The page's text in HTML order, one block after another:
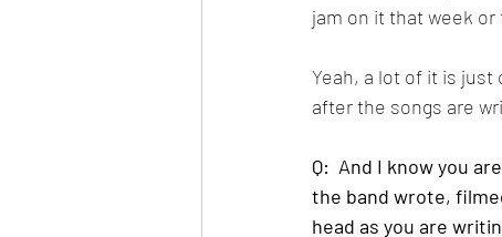
jam on it that week
Yeah, a lot of it is
after the songs are
Q:  And I know you
the band wrote,
head as you are